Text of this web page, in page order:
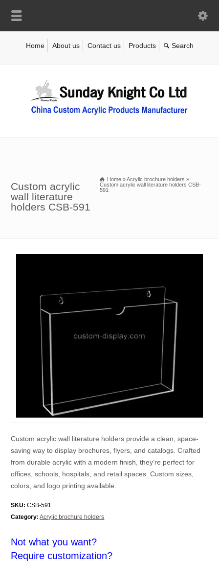
Home About us Contact us Products
Custom acrylic
wall literature
holders CSB-591
Home »Acrylic brochure holders »
Custom acrylic wall literature holders CSB-
591
Custom acrylic wall literature holders provide a clean, space-
saving way to display brochures, flyers, and catalogs. Crafted
from durable acrylic with a modern finish, they’re perfect for
offices, schools, hospitals, and retail spaces. Custom sizes,
colors, and logo printing available.
SKU: CSB-591
Category: Acrylic brochure holders
Not what you want?
Require customization?